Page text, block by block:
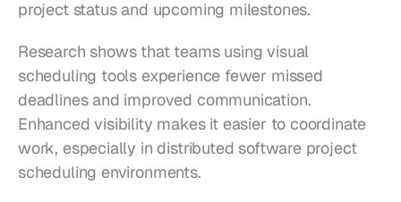
project status and upcoming milestones.
Research shows that teams using visual
scheduling tools experience fewer missed
deadlines and improved communication.
Enhanced visibility makes it easier to coordinate
work, especially in distributed software project
scheduling environments.